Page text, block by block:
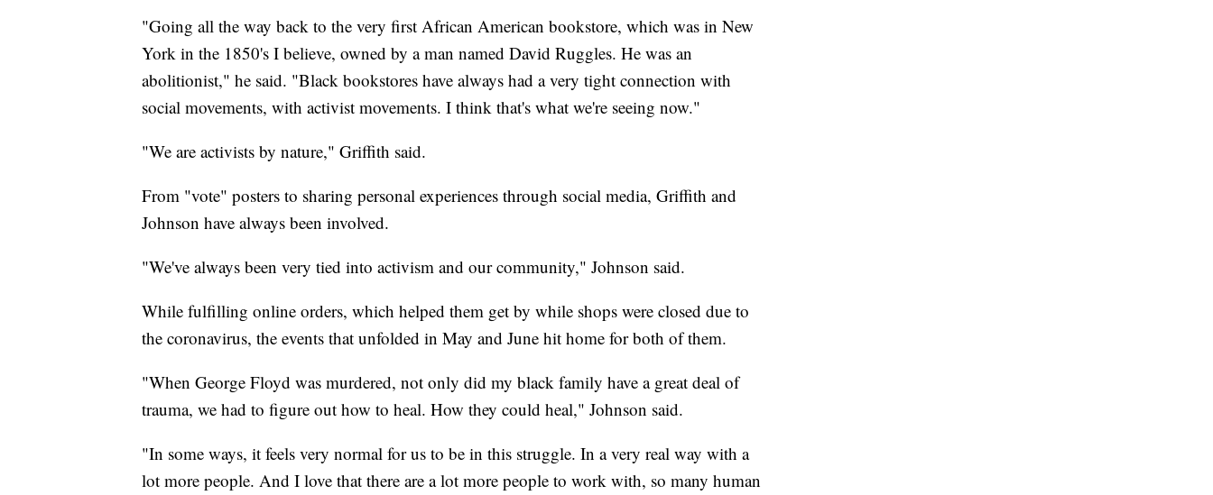
"Going all the way back to the very first African American bookstore, which was in New
York in the 1850's I believe, owned by a man named David Ruggles. He was an
abolitionist," he said. "Black bookstores have always had a very tight connection with
social movements, with activist movements. I think that's what we're seeing now."
"We are activists by nature," Griffith said.
From "vote" posters to sharing personal experiences through social media, Griffith and
Johnson have always been involved.
"We've always been very tied into activism and our community," Johnson said.
While fulfilling online orders, which helped them get by while shops were closed due to
the coronavirus, the events that unfolded in May and June hit home for both of them.
"When George Floyd was murdered, not only did my black family have a great deal of
trauma, we had to figure out how to heal. How they could heal," Johnson said.
"In some ways, it feels very normal for us to be in this struggle. In a very real way with a
lot more people. And I love that there are a lot more people to work with, so many human